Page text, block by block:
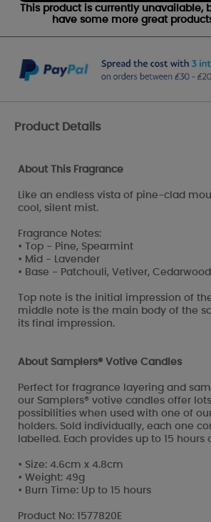
This product is currently unavailable,
have some more great
Product Details
About This Fragrance
Like an endless vista of pine-clad
cool, silent mist.
Fragrance Notes:
• Top - Pine, Spearmint
• Mid - Lavender
• Base - Patchouli, Vetiver, Cedarwood
Top note is the initial impression of
middle note is the main body of the
its final impression.
About Samplers® Votive Candles
Perfect for fragrance layering and
our Samplers® votive candles offer
possibilities when used with one of
holders. Sold individually, each one
labelled. Each provides up to 15 hours
• Size: 4.6cm x 4.8cm
• Weight: 49g
• Burn Time: Up to 15 hours
Product No: 1577820E